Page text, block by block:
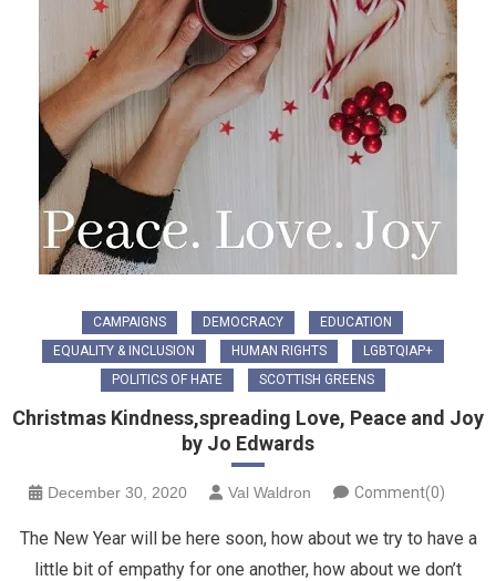
CAMPAIGNS DEMOCRACY
EDUCATION
EQUALITY & INCLUSION
HUMAN RIGHTS
LGBTQIAP+
POLITICS OF HATE
SCOTTISH GREENS
Christmas Kindness,spreading Love, Peace and Joy
by Jo Edwards
December 30, 2020 Val Waldron Comment(0)
The New Year will be here soon, how about we try to have a
little bit of empathy for one another, how about we don’t